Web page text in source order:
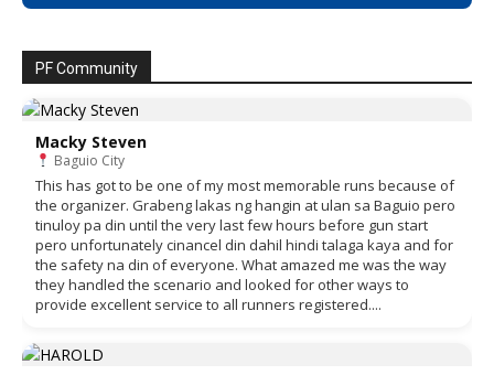
PF Community
Macky Steven
Baguio City
This has got to be one of my most memorable runs because of
the organizer. Grabeng lakas ng hangin at ulan sa Baguio pero
tinuloy pa din until the very last few hours before gun start
pero unfortunately cinancel din dahil hindi talaga kaya and for
the safety na din of everyone. What amazed me was the way
they handled the scenario and looked for other ways to
provide excellent service to all runners registered....